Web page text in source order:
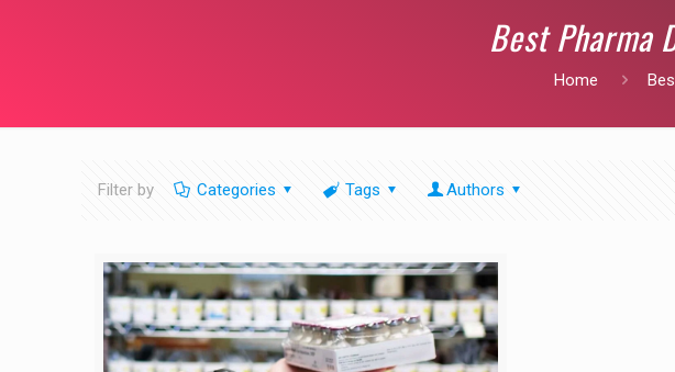
Best Pharma
Home
Filter by Categories Tags Authors